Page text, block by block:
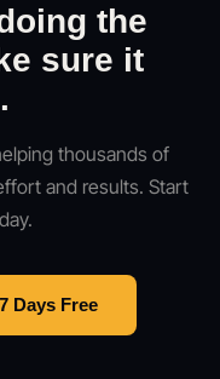
the
sure it
thousands of
and results. Start
Days Free